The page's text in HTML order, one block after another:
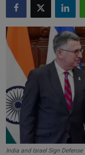
Commodities
Forex
Precious Metal
India and Israel Sign